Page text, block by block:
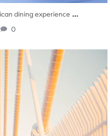
dining experience ...
0
5